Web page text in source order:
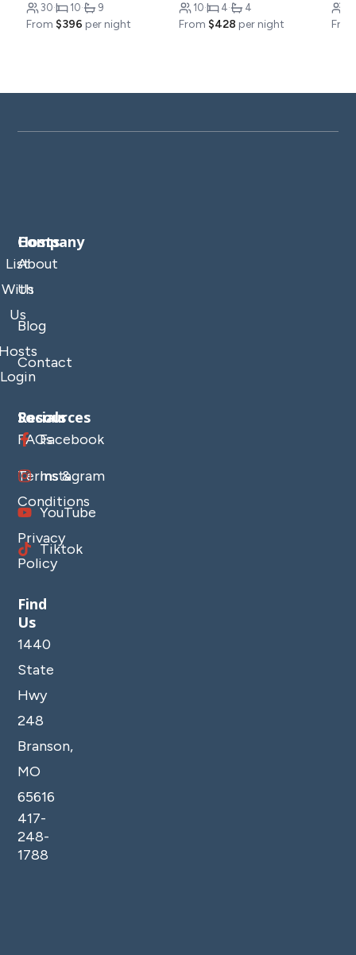
30· 10· 9
From $396 per night
10· 4· 4
From $428 per night
Company
About
Us
Blog
Contact
Hosts
List
With
Us
Login
Resources
FAQs
Terms &
Conditions
Privacy
Policy
Socials
Facebook
Instagram
YouTube
Tiktok
Find
Us
1440
State
Hwy
248
Branson,
MO
65616
417-
248-
1788